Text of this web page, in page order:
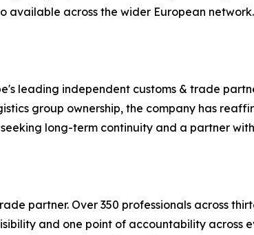
available across the wider European network.
leading independent customs & trade
group ownership, the company has
long-term continuity and a partner
partner. Over 350 professionals across
and one point of accountability across